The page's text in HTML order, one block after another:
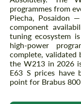
programmes from
Piecha, Posaidon
component
tuning ecosystem
high-power
complete, validated
the W213 in 2026
E63 S prices have
point for Brabus